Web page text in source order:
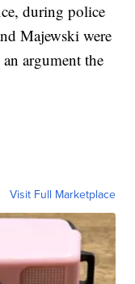
during police
Majewski were
argument the
Visit Full Marketplace